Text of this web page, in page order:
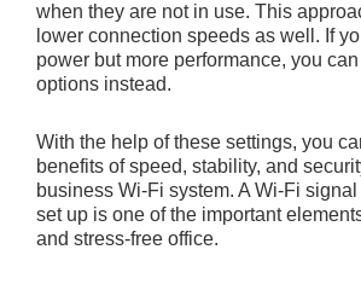
when they are not in use. This
lower connection speeds as well. If
power but more performance, you
options instead.
With the help of these settings, you
benefits of speed, stability, and
business Wi-Fi system. A Wi-Fi
set up is one of the important
and stress-free office.